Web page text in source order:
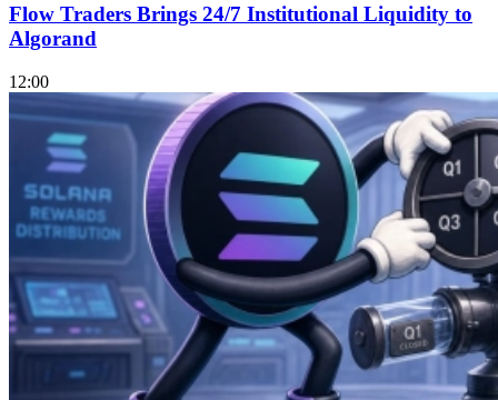
Flow Traders Brings 24/7 Institutional Liquidity to
Algorand
12:00